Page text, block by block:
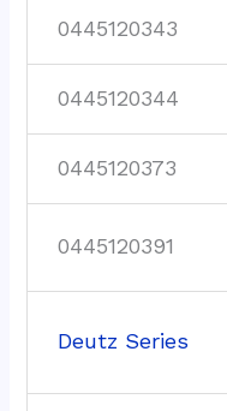
0445120343
0445120344
0445120373
0445120391
Deutz Series